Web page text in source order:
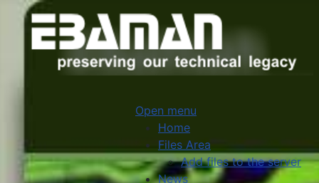
Open menu
Home
Files Area
Add files to the server
News